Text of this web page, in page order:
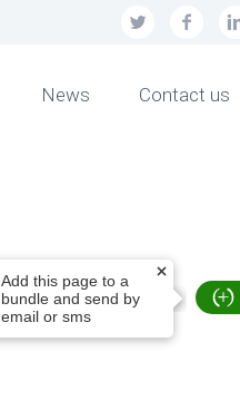
News Contact us
Add this page to a
bundle and send by
email or sms